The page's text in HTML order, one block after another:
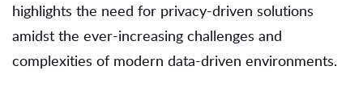
highlights the need for privacy-driven solutions
amidst the ever-increasing challenges and
complexities of modern data-driven environments.